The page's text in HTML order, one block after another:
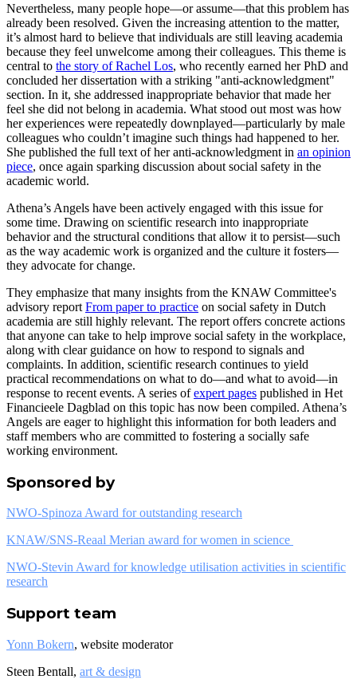
Nevertheless, many people hope—or assume—that this problem has
already been resolved. Given the increasing attention to the matter,
it’s almost hard to believe that individuals are still leaving academia
because they feel unwelcome among their colleagues. This theme is
central to the story of Rachel Los, who recently earned her PhD and
concluded her dissertation with a striking "anti-acknowledgment"
section. In it, she addressed inappropriate behavior that made her
feel she did not belong in academia. What stood out most was how
her experiences were repeatedly downplayed—particularly by male
colleagues who couldn’t imagine such things had happened to her.
She published the full text of her anti-acknowledgment in an opinion
piece, once again sparking discussion about social safety in the
academic world.
Athena’s Angels have been actively engaged with this issue for
some time. Drawing on scientific research into inappropriate
behavior and the structural conditions that allow it to persist—such
as the way academic work is organized and the culture it fosters—
they advocate for change.
They emphasize that many insights from the KNAW Committee's
advisory report From paper to practice on social safety in Dutch
academia are still highly relevant. The report offers concrete actions
that anyone can take to help improve social safety in the workplace,
along with clear guidance on how to respond to signals and
complaints. In addition, scientific research continues to yield
practical recommendations on what to do—and what to avoid—in
response to recent events. A series ofexpert pages published in Het
Financieele Dagblad on this topic has now been compiled. Athena’s
Angels are eager to highlight this information for both leaders and
staff members who are committed to fostering a socially safe
working environment.
Sponsored by
NWO-Spinoza Award for outstanding research
KNAW/SNS-Reaal Merian award for women in science
NWO-Stevin Award for knowledge utilisation activities in scientific
research
Support team
Yonn Bokern, website moderator
Steen Bentall, art & design